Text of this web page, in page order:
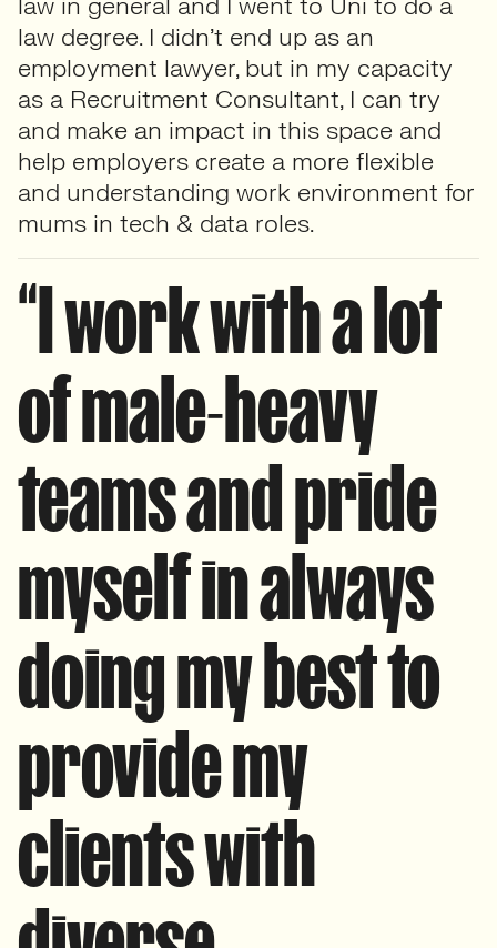
law degree. I didn’t end up as an
employment lawyer, but in my capacity
as a Recruitment Consultant, I can try
and make an impact in this space and
help employers create a more flexible
and understanding work environment for
mums in tech & data roles.
“I work with a lot
of male-heavy
teams and pride
myself in always
doing my best to
provide my
clients with